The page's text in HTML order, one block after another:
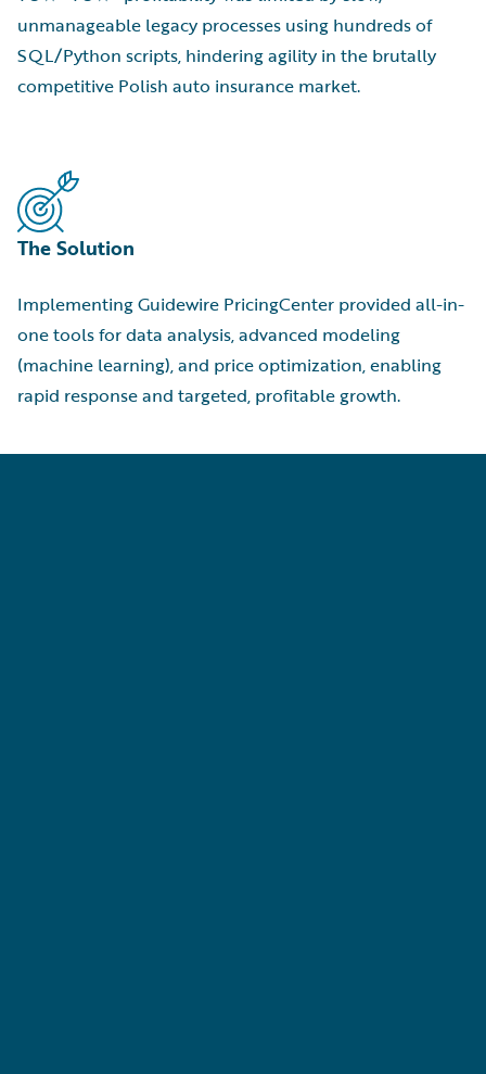
unmanageable legacy processes using hundreds of
SQL/Python scripts, hindering agility in the brutally
competitive Polish auto insurance market.
The Solution
Implementing Guidewire PricingCenter provided all-in-
one tools for data analysis, advanced modeling
(machine learning), and price optimization, enabling
rapid response and targeted, profitable growth.